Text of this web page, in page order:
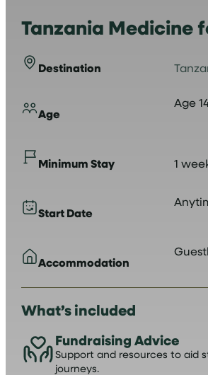
Tanzania Medicine
Destination
Age
Age
Minimum Stay 1
Start Date
Accommodation
What’s included
Fundraising Advice
Support and resources to aid
journeys.